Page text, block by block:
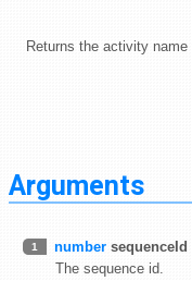
Returns the activity name
Arguments
1 number sequenceId
The sequence id.